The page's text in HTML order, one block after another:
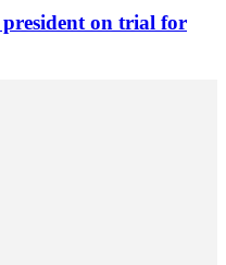
president on trial for